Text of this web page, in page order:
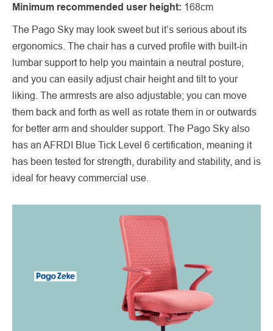
Minimum recommended user height: 168cm
The Pago Sky may look sweet but it’s serious about its
ergonomics. The chair has a curved profile with built-in
lumbar support to help you maintain a neutral posture,
and you can easily adjust chair height and tilt to your
liking. The armrests are also adjustable; you can move
them back and forth as well as rotate them in or outwards
for better arm and shoulder support. The Pago Sky also
has an AFRDI Blue Tick Level 6 certification, meaning it
has been tested for strength, durability and stability, and is
ideal for heavy commercial use.